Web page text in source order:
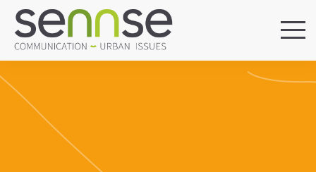
OUR AGENCY
SERVICES